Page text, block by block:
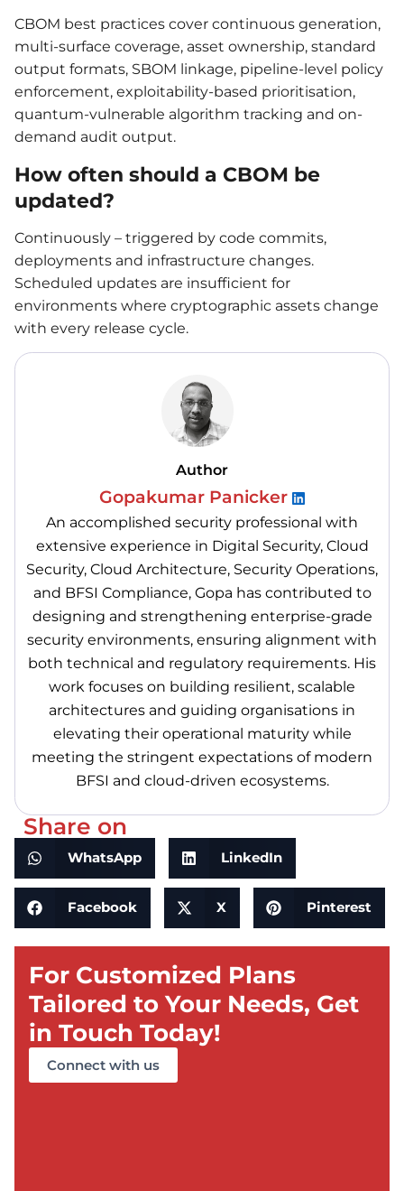
CBOM best practices cover continuous generation,
multi-surface coverage, asset ownership, standard
output formats, SBOM linkage, pipeline-level policy
enforcement, exploitability-based prioritisation,
quantum-vulnerable algorithm tracking and on-
demand audit output.
How often should a CBOM be
updated?
Continuously – triggered by code commits,
deployments and infrastructure changes.
Scheduled updates are insufficient for
environments where cryptographic assets change
with every release cycle.
Author
Gopakumar Panicker
An accomplished security professional with
extensive experience in Digital Security, Cloud
Security, Cloud Architecture, Security Operations,
and BFSI Compliance, Gopa has contributed to
designing and strengthening enterprise-grade
security environments, ensuring alignment with
both technical and regulatory requirements. His
work focuses on building resilient, scalable
architectures and guiding organisations in
elevating their operational maturity while
meeting the stringent expectations of modern
BFSI and cloud-driven ecosystems.
Share on
WhatsApp LinkedIn
Facebook X Pinterest
For Customized Plans
Tailored to Your Needs, Get
in Touch Today!
Connect with us